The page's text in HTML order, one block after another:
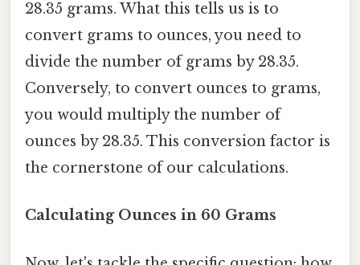
28.35 grams. What this tells us is to
convert grams to ounces, you need to
divide the number of grams by 28.35.
Conversely, to convert ounces to grams,
you would multiply the number of
ounces by 28.35. This conversion factor is
the cornerstone of our calculations.
Calculating Ounces in 60 Grams